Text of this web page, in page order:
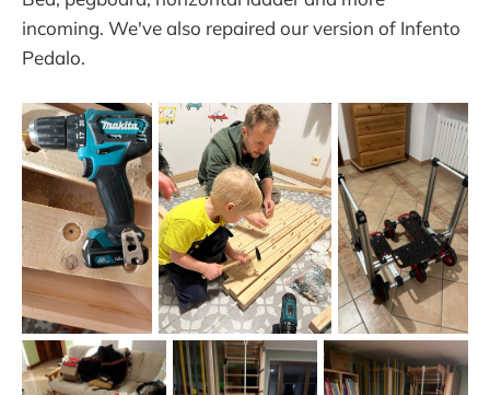
incoming. We've also repaired our version of Infento
Pedalo.